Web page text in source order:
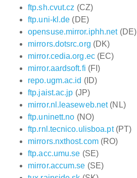
ftp.sh.cvut.cz (CZ)
ftp.uni-kl.de (DE)
opensuse.mirror.iphh.net(DE)
mirrors.dotsrc.org (DK)
mirror.cedia.org.ec(EC)
mirror.aardsoft.fi (FI)
repo.ugm.ac.id (ID)
ftp.jaist.ac.jp (JP)
mirror.nl.leaseweb.net(NL)
ftp.uninett.no (NO)
ftp.rnl.tecnico.ulisboa.pt(PT)
mirrors.nxthost.com(RO)
ftp.acc.umu.se (SE)
mirror.accum.se (SE)